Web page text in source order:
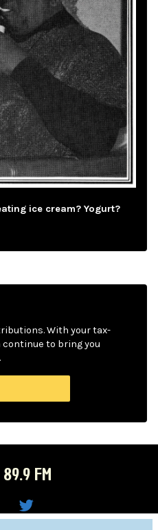
ice cream? Yogurt?
With your tax-
to bring you
FM